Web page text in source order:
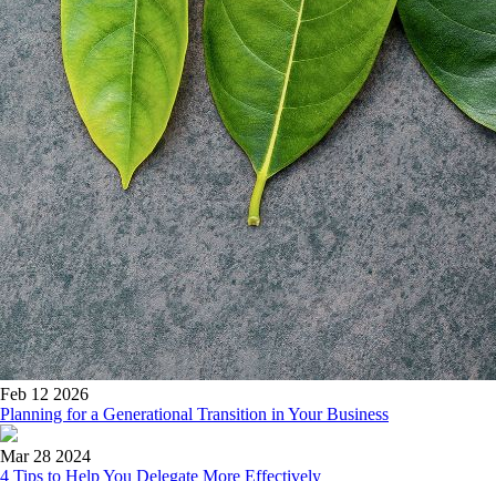
Feb 12 2026
Planning for a Generational Transition in Your Business
Mar 28 2024
4 Tips to Help You Delegate More Effectively